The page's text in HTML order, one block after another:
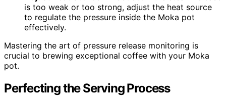
is too weak or too strong, adjust the heat source
to regulate the pressure inside the Moka pot
effectively.
Mastering the art of pressure release monitoring is
crucial to brewing exceptional coffee with your Moka
pot.
Perfecting the Serving Process